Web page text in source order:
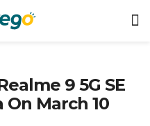
9 5G SE
March 10